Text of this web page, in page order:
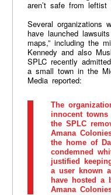
aren’t safe from leftist
Several organizations
have launched
maps,” including the
Kennedy and also
SPLC recently
a small town in the
Media reported:
The
innocent
the SPLC
Amana
the home of
condemned
justified
a user known
have hosted a
Amana